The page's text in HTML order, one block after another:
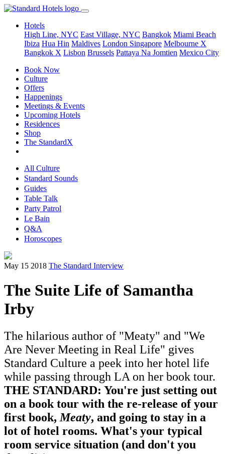
Hotels
High Line, NYC East Village, NYC Bangkok Miami Beach
Ibiza Hua Hin Maldives London Singapore Melbourne X
Bangkok X Lisbon Brussels Pattaya Na Jomtien Mexico City
Book Now
Culture
Offers
Happenings
Meetings & Events
Upcoming Hotels
Residences
Shop
The StandardX
All Culture
Standard Sounds
Guides
Table Talk
Party Patrol
Le Bain
Q&A
Horoscopes
May 15 2018 The Standard Interview
The Suite Life of Samantha
Irby
The hilarious author of "Meaty" and "We
Are Never Meeting in Real Life" gives
Standard Culture a peek into her hotel life
while passing through LA on her book tour.
THE STANDARD: You're just setting out
on a book tour with the re-release of your
first book, Meaty, and going to stay in a
lot of hotel rooms. What's your typical
room service situation (and don't you